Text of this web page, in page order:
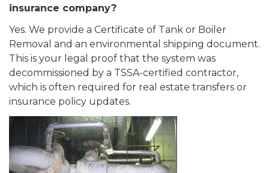
insurance company?
Yes. We provide a Certificate of Tank or Boiler
Removal and an environmental shipping document.
This is your legal proof that the system was
decommissioned by a TSSA-certified contractor,
which is often required for real estate transfers or
insurance policy updates.